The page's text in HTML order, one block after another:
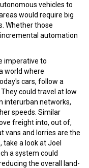
vehicles to
would require big
Whether those
automation
imperative to
world where
cars, follow a
could travel at low
interurban networks,
speeds. Similar
freight into, out of,
vans and lorries are the
a look at Joel
a system could
the overall land-